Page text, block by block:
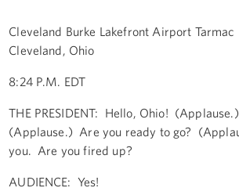
Cleveland Burke Lakefront Airport Tarmac
Cleveland, Ohio
8:24 P.M. EDT
THE PRESIDENT: Hello, Ohio!
(Applause.) Are you ready to go?
you. Are you fired up?
AUDIENCE: Yes!